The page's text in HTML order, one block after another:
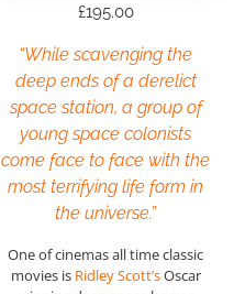
£195.00
“While scavenging the
deep ends of a derelict
space station, a group of
young space colonists
come face to face with the
most terrifying life form in
the universe.”
One of cinemas all time classic
movies is Ridley Scott’sOscar